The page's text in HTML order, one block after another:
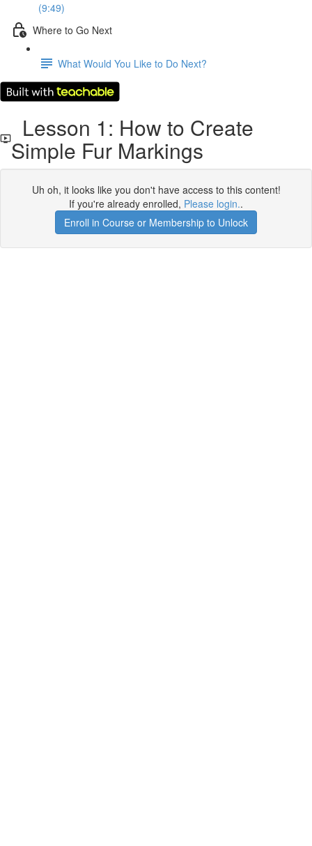
(9:49)
Where to Go Next
What Would You Like to Do Next?
Lesson 1: How to Create
Simple Fur Markings
Uh oh, it looks like you don't have access to this content!
If you're already enrolled, Please login..
Enroll in Course or Membership to Unlock